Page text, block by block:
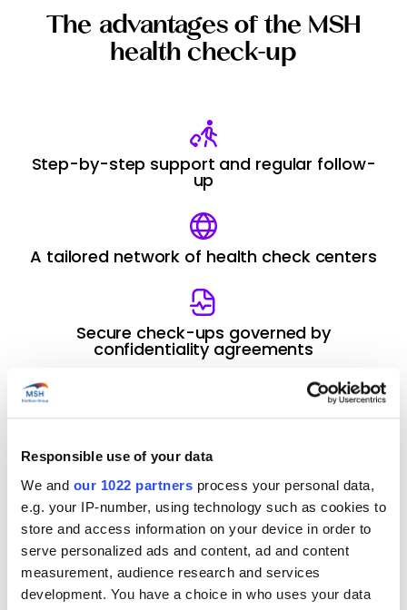
Responsible use of your data
We and our 1022 partners process your personal data,
e.g. your IP-number, using technology such as cookies to
store and access information on your device in order to
serve personalized ads and content, ad and content
measurement, audience research and services
development. You have a choice in who uses your data
The advantages of the MSH
health check-up
Step-by-step support and regular follow-
up
A tailored network of health check centers
Secure check-ups governed by
confidentiality agreements
A medical protocol designed to fit
Contact us
What is the purpose